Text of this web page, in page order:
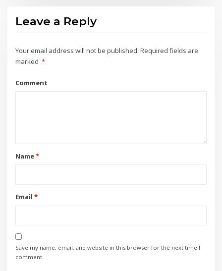
Leave a Reply
Your email address will not be published. Required fields are
marked *
Comment
Name*
Email *
Save my name, email, and website in this browser for the next time I
comment.